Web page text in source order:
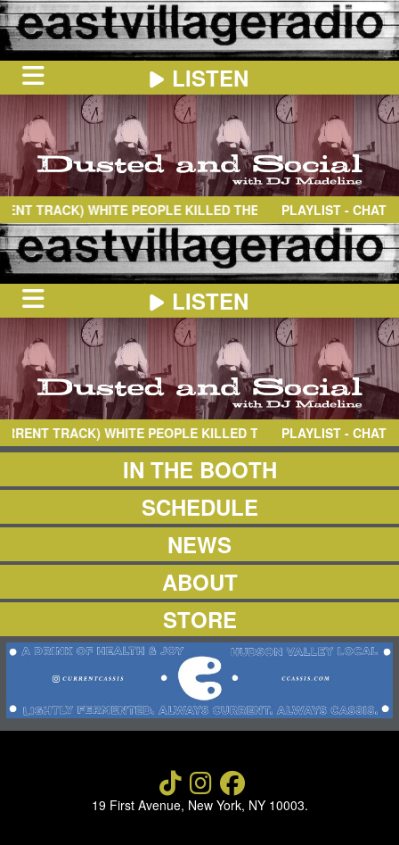
HOME
ON
NOW
IN
THE
BOOTH
SCHEDULE
NEWS
LISTEN
TRACK) WHITE PEOPLE KILLED THEM- SIDE APLAYLIST - CHAT